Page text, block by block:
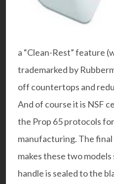
a “Clean-Rest” feature
trademarked by
off countertops and
And of course it is NSF
the Prop 65 protocols
manufacturing. The
makes these two
handle is sealed to the